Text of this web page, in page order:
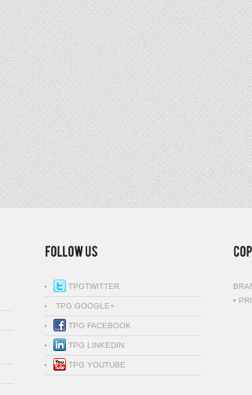
TPGTWITTER
TPG GOOGLE+
TPG FACEBOOK
TPG LINKEDIN
TPG YOUTUBE
•